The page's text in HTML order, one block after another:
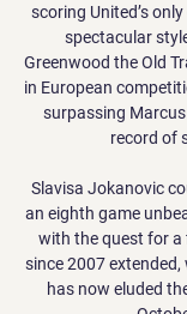
scoring United’s
spectacular
Greenwood the Old
in European
surpassing
record of
Slavisa Jokanovic
an eighth game
with the quest for a
since 2007 extended,
has now eluded